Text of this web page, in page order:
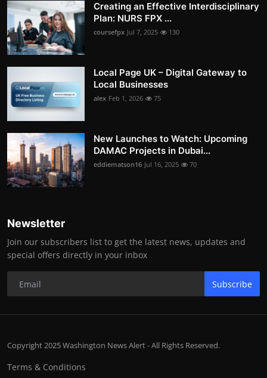
Creating an Effective Interdisciplinary
Plan: NURS FPX ...
coursefpx Jul 7, 2025 130
Local Page UK – Digital Gateway to
Local Businesses
alex Feb 1, 2026 75
New Launches to Watch: Upcoming
DAMAC Projects in Dubai...
eddiematson16 Jul 16, 2025 70
Newsletter
Join our subscribers list to get the latest news, updates and
special offers directly in your inbox
Subscribe
Copyright 2025 Washington News Alert - All Rights Reserved.
Terms & Conditions